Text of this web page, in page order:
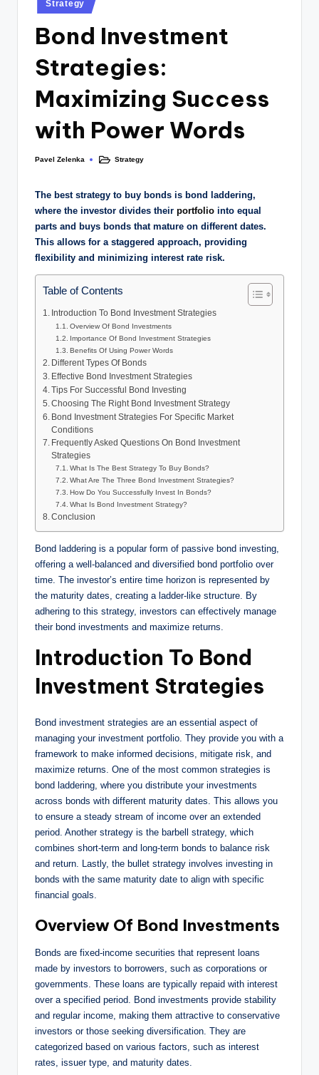
Strategy
Bond Investment
Strategies:
Maximizing Success
with Power Words
Pavel Zelenka Strategy
The best strategy to buy bonds is bond laddering,
where the investor divides their portfolio into equal
parts and buys bonds that mature on different dates.
This allows for a staggered approach, providing
flexibility and minimizing interest rate risk.
Table of Contents
Introduction To Bond Investment Strategies
Overview Of Bond Investments
Importance Of Bond Investment Strategies
Benefits Of Using Power Words
Different Types Of Bonds
Effective Bond Investment Strategies
Tips For Successful Bond Investing
Choosing The Right Bond Investment Strategy
Bond Investment Strategies For Specific Market
Conditions
Frequently Asked Questions On Bond Investment
Strategies
What Is The Best Strategy To Buy Bonds?
What Are The Three Bond Investment Strategies?
How Do You Successfully Invest In Bonds?
What Is Bond Investment Strategy?
Conclusion
Bond laddering is a popular form of passive bond investing,
offering a well-balanced and diversified bond portfolio over
time. The investor’s entire time horizon is represented by
the maturity dates, creating a ladder-like structure. By
adhering to this strategy, investors can effectively manage
their bond investments and maximize returns.
Introduction To Bond
Investment Strategies
Bond investment strategies are an essential aspect of
managing your investment portfolio. They provide you with a
framework to make informed decisions, mitigate risk, and
maximize returns. One of the most common strategies is
bond laddering, where you distribute your investments
across bonds with different maturity dates. This allows you
to ensure a steady stream of income over an extended
period. Another strategy is the barbell strategy, which
combines short-term and long-term bonds to balance risk
and return. Lastly, the bullet strategy involves investing in
bonds with the same maturity date to align with specific
financial goals.
Overview Of Bond Investments
Bonds are fixed-income securities that represent loans
made by investors to borrowers, such as corporations or
governments. These loans are typically repaid with interest
over a specified period. Bond investments provide stability
and regular income, making them attractive to conservative
investors or those seeking diversification. They are
categorized based on various factors, such as interest
rates, issuer type, and maturity dates.